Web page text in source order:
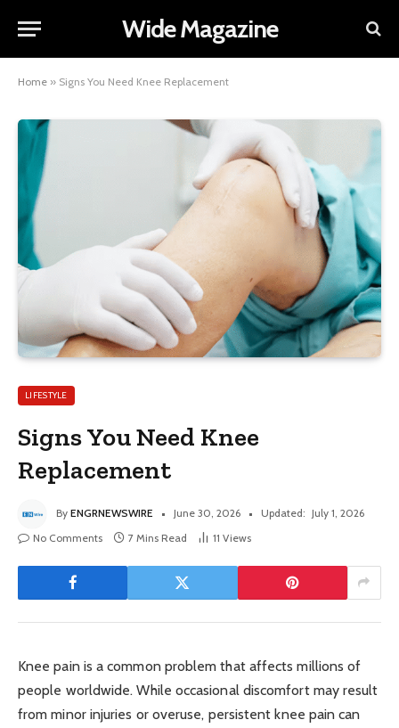
Wide Magazine
Home » Signs You Need Knee Replacement
LIFESTYLE
Signs You Need Knee
Replacement
By ENGRNEWSWIRE June 30, 2026 Updated: July 1, 2026
No Comments
7 Mins Read 11 Views
Knee pain is a common problem that affects millions of
people worldwide. While occasional discomfort may result
from minor injuries or overuse, persistent knee pain can